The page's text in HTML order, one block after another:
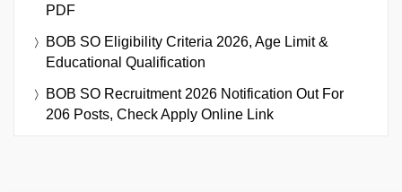
PDF
BOB SO Eligibility Criteria 2026, Age Limit &
Educational Qualification
BOB SO Recruitment 2026 Notification Out For
206 Posts, Check Apply Online Link